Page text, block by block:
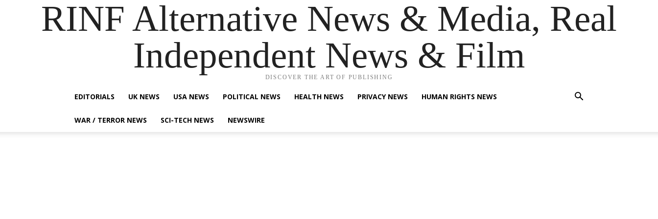
RINF Alternative News & Media, Real
Independent News & Film
DISCOVER THE ART OF PUBLISHING
EDITORIALS UK NEWS USA NEWS POLITICAL NEWS HEALTH NEWS PRIVACY NEWS HUMAN RIGHTS NEWS
WAR / TERROR NEWS SCI-TECH NEWS NEWSWIRE